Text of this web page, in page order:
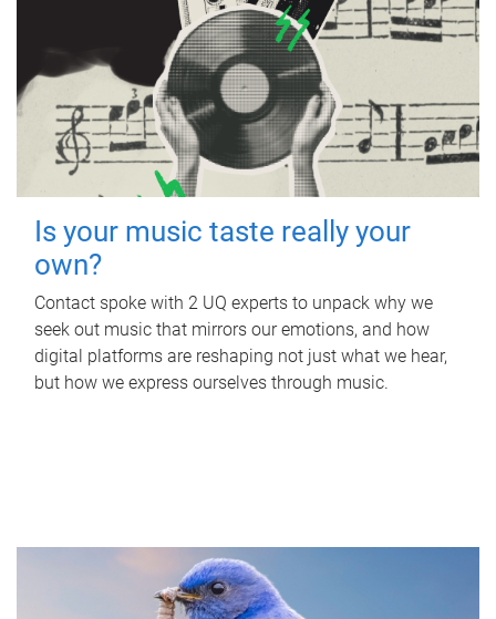
Is your music taste really your
own?
Contact spoke with 2 UQ experts to unpack why we
seek out music that mirrors our emotions, and how
digital platforms are reshaping not just what we hear,
but how we express ourselves through music.